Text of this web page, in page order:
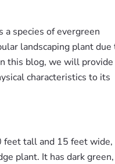
a species of evergreen
landscaping plant due
this blog, we will provide
characteristics to its
feet tall and 15 feet wide,
plant. It has dark green,